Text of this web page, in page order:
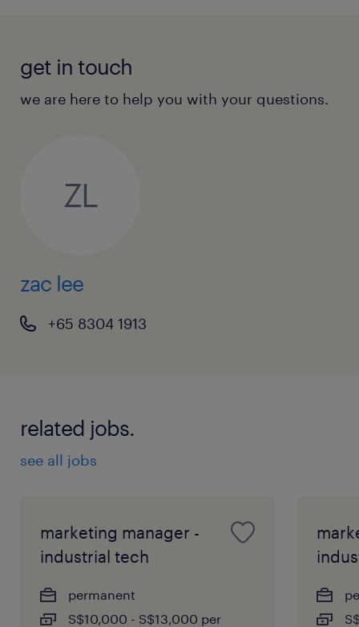
get in touch
we are here to help you with your questions.
ZL
zac lee
+65 8304 1913
related jobs.
see all jobs
marketing manager -
industrial tech
permanent
S$10,000 - S$13,000 per